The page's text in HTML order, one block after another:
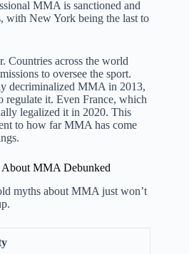
MMA is sanctioned and
with New York being the last to
Countries across the world
to oversee the sport.
decriminalized MMA in 2013,
regulate it. Even France, which
legalized it in 2020. This
to how far MMA has come
MMA Debunked
myths about MMA just won’t